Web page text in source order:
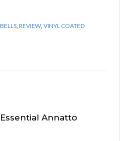
,REVIEW,VINYL COATED
Annatto